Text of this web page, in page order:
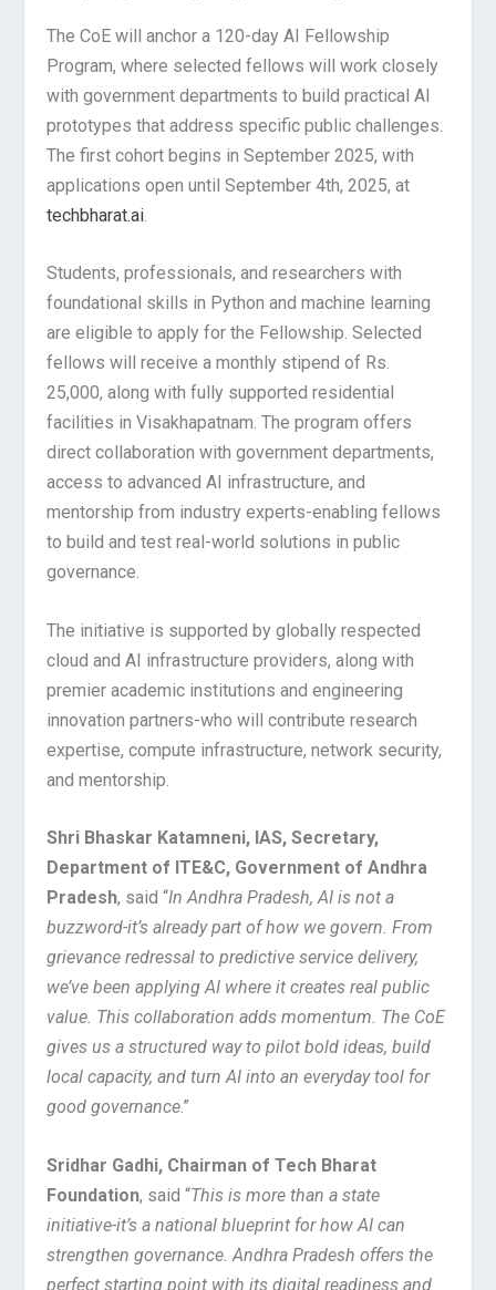
The CoE will anchor a 120-day AI Fellowship
Program, where selected fellows will work closely
with government departments to build practical AI
prototypes that address specific public challenges.
The first cohort begins in September 2025, with
applications open until September 4th, 2025, at
techbharat.ai
Students, professionals, and researchers with
foundational skills in Python and machine learning
are eligible to apply for the Fellowship. Selected
fellows will receive a monthly stipend of Rs.
25,000, along with fully supported residential
facilities in Visakhapatnam. The program offers
direct collaboration with government departments,
access to advanced AI infrastructure, and
mentorship from industry experts-enabling fellows
to build and test real-world solutions in public
governance.
The initiative is supported by globally respected
cloud and AI infrastructure providers, along with
premier academic institutions and engineering
innovation partners-who will contribute research
expertise, compute infrastructure, network security,
and mentorship.
Shri Bhaskar Katamneni, IAS, Secretary,
Department of ITE&C, Government of Andhra
Pradesh, said “In Andhra Pradesh, AI is not a
buzzword-it’s already part of how we govern. From
grievance redressal to predictive service delivery,
we’ve been applying AI where it creates real public
value. This collaboration adds momentum. The CoE
gives us a structured way to pilot bold ideas, build
local capacity, and turn AI into an everyday tool for
good governance.”
Sridhar Gadhi, Chairman of Tech Bharat
Foundation, said “This is more than a state
initiative-it’s a national blueprint for how AI can
strengthen governance. Andhra Pradesh offers the
perfect starting point with its digital readiness and